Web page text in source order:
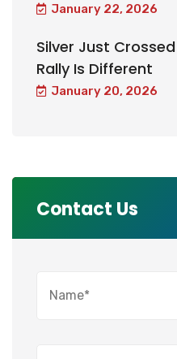
January 22, 2026
Silver Just Crossed
Rally Is Different
January 20, 2026
Contact Us